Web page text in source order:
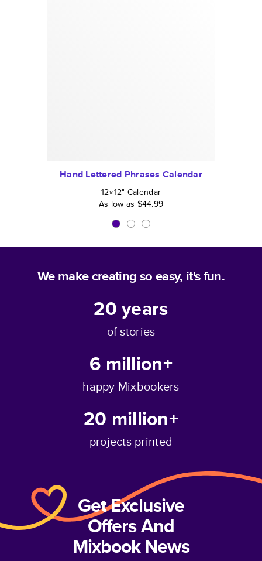
Hand Lettered Phrases Calendar
12×12" Calendar
As low as $44.99
We make creating so easy, it's fun.
20years
of stories
6 million+
happy Mixbookers
20 million+
projects printed
Get Exclusive
Offers And
Mixbook News